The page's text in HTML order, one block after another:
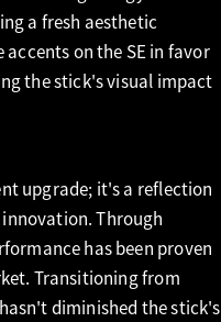
a fresh aesthetic
on the SE in favor
the stick's visual impact
upgrade; it's a reflection
Through
has been proven
Transitioning from
diminished the stick's